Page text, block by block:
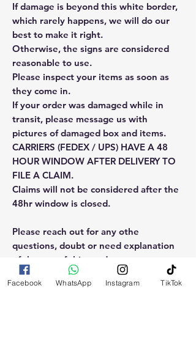
If damage is beyond this white border,
which rarely happens, we will do our
best to make it right.
Otherwise, the signs are considered
reasonable to use.
Please inspect your items as soon as
they come in.
If your order was damaged while in
transit, please message us with
pictures of damaged box and items.
CARRIERS (FEDEX / UPS) HAVE A 48
HOUR WINDOW AFTER DELIVERY TO
FILE A CLAIM.
Claims will not be considered after the
48hr window is closed.
Please reach out for any othe
questions, doubt or need explanation
of the use of this product.
Facebook WhatsApp Instagram TikTok